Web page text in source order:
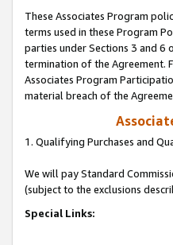
These Associates Program
terms used in these Program
parties under Sections 3 and 6
termination of the Agreement.
Associates Program
material breach of the
1. Qualifying Purchases and
We will pay Standard
(subject to the exclusions
Special Links: